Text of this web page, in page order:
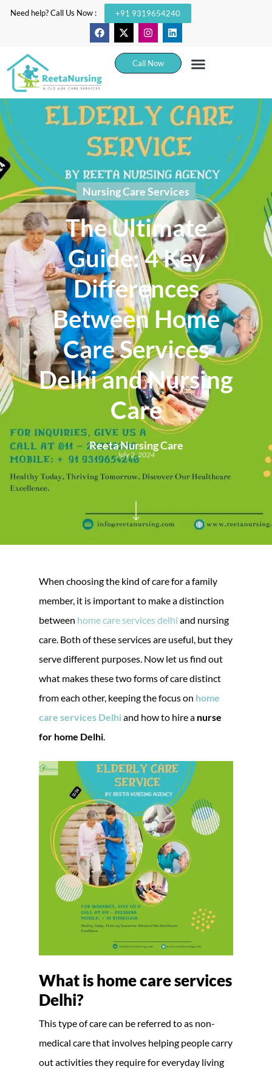
Need help? Call Us Now : +91 9319654240
Call Now
Nursing Care Services
The Ultimate
Guide: 4 Key
Differences
Between Home
Care Services
Delhi and Nursing
Care
Reeta Nursing Care
July 2, 2024
When choosing the kind of care for a family
member, it is important to make a distinction
between home care services delhi and nursing
care. Both of these services are useful, but they
serve different purposes. Now let us find out
what makes these two forms of care distinct
from each other, keeping the focus on home
care services Delhiand how to hire a nurse
for home Delhi
What is home care services
Delhi?
This type of care can be referred to as non-
medical care that involves helping people carry
out activities they require for everyday living